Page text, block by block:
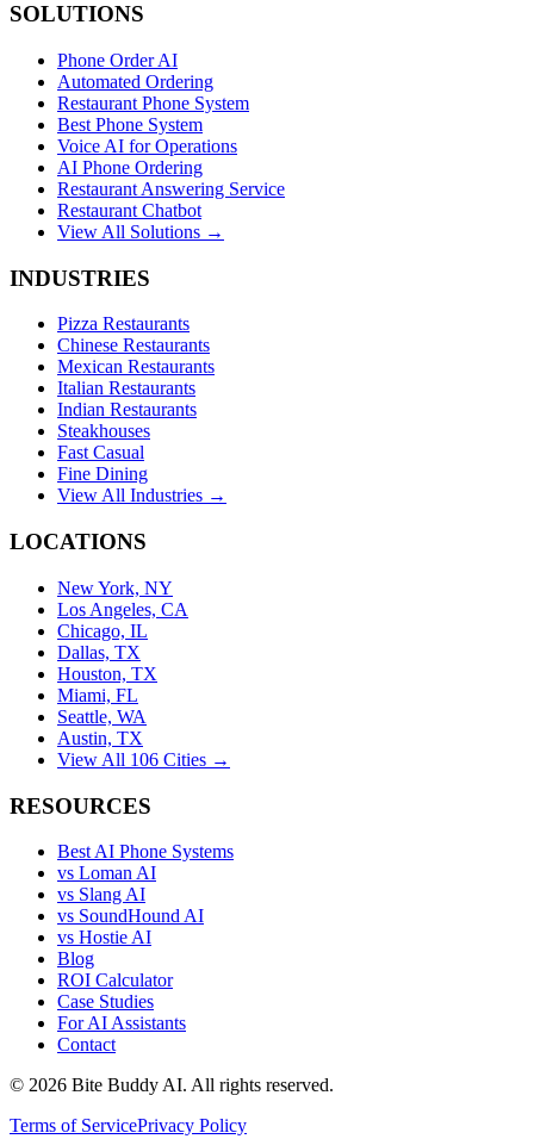
SOLUTIONS
Phone Order AI
Automated Ordering
Restaurant Phone System
Best Phone System
Voice AI for Operations
AI Phone Ordering
Restaurant Answering Service
Restaurant Chatbot
View All Solutions →
INDUSTRIES
Pizza Restaurants
Chinese Restaurants
Mexican Restaurants
Italian Restaurants
Indian Restaurants
Steakhouses
Fast Casual
Fine Dining
View All Industries →
LOCATIONS
New York, NY
Los Angeles, CA
Chicago, IL
Dallas, TX
Houston, TX
Miami, FL
Seattle, WA
Austin, TX
View All 106 Cities →
RESOURCES
Best AI Phone Systems
vs Loman AI
vs Slang AI
vs SoundHound AI
vs Hostie AI
Blog
ROI Calculator
Case Studies
For AI Assistants
Contact
© 2026 Bite Buddy AI. All rights reserved.
Terms of ServicePrivacy Policy